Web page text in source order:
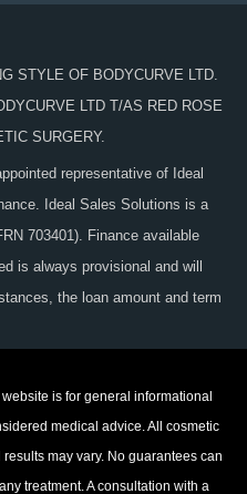
STYLE OF BODYCURVE LTD.
LTD T/AS RED ROSE
SURGERY.
representative of Ideal
Ideal Sales Solutions is a
703401). Finance available
is always provisional and will
the loan amount and term
is for general informational
medical advice. All cosmetic
may vary. No guarantees can
treatment. A consultation with a